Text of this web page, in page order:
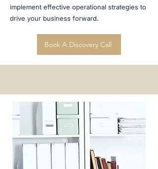
implement effective operational strategies to
drive your business forward.
Book A Discovery Call